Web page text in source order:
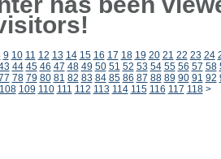
9 10 11 12 13 14 15 16 17 18 19 20 21 22 23 24
44 45 46 47 48 49 50 51 52 53 54 55 56 57 58
78 79 80 81 82 83 84 85 86 87 88 89 90 91 92
108 109 110 111 112 113 114 115 116 117 118 >